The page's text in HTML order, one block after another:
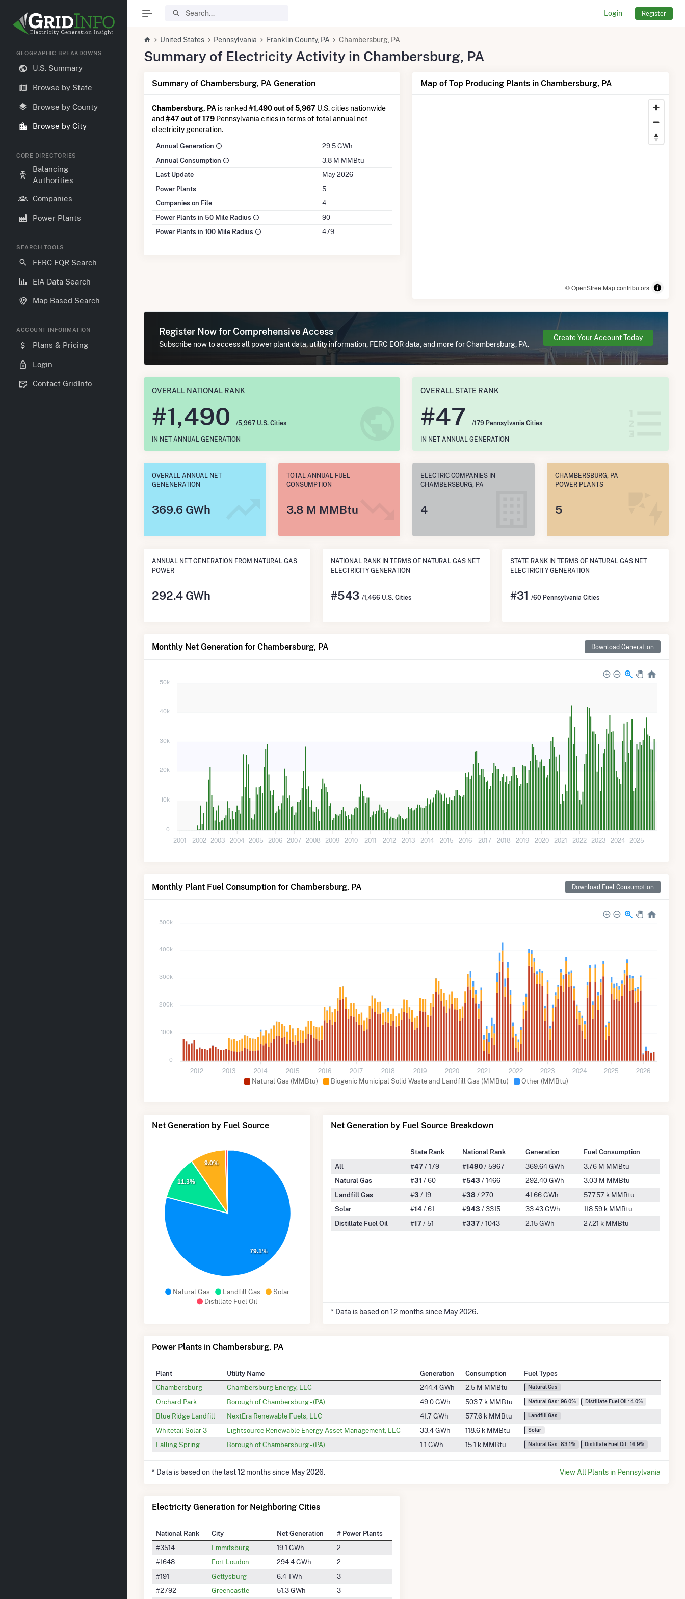
Login Register
GEOGRAPHIC BREAKDOWNS
U.S. Summary
Browse by State
Browse by County
Browse by City
CORE DIRECTORIES
Balancing
Authorities
Companies
Power Plants
SEARCH TOOLS
FERC EQR Search
EIA Data Search
Map Based Search
ACCOUNT INFORMATION
Plans & Pricing
Login
Contact GridInfo
United States Pennsylvania Franklin County, PA Chambersburg, PA
Summary of Electricity Activity in Chambersburg, PA
Summary of Chambersburg, PA Generation
Chambersburg, PA is ranked #1,490 out of 5,967 U.S. cities nationwide
and #47 out of 179 Pennsylvania cities in terms of total annual net
electricity generation.
Annual Generation
29.5 GWh
Annual Consumption
3.8 M MMBtu
Last Update
May 2026
Power Plants
5
Companies on File
4
Power Plants in 50 Mile Radius
90
Power Plants in 100 Mile Radius
479
Map of Top Producing Plants in Chambersburg, PA
© OpenStreetMap contributors
Register Now for Comprehensive Access
Subscribe now to access all power plant data, utility information, FERC EQR data, and more for Chambersburg, PA.
Create Your Account Today
OVERALL NATIONAL RANK
#1,490 /5,967 U.S. Cities
IN NET ANNUAL GENERATION
OVERALL STATE RANK
#47 /179 Pennsylvania Cities
IN NET ANNUAL GENERATION
OVERALL ANNUAL NET
GENENERATION
369.6 GWh
TOTAL ANNUAL FUEL
CONSUMPTION
3.8 M MMBtu
ELECTRIC COMPANIES IN
CHAMBERSBURG, PA
4
CHAMBERSBURG, PA
POWER PLANTS
5
ANNUAL NET GENERATION FROM NATURAL GAS
POWER
292.4 GWh
NATIONAL RANK IN TERMS OF NATURAL GAS NET
ELECTRICITY GENERATION
#543 /1,466 U.S. Cities
STATE RANK IN TERMS OF NATURAL GAS NET
ELECTRICITY GENERATION
#31 /60 Pennsylvania Cities
Monthly Net Generation for Chambersburg, PA Download Generation
50k
40k
30k
20k
10k
0
2001 2002 2003 2004 2005 2006 2007 2008 2009 2010 2011 2012 2013 2014 2015 2016 2017 2018 2019 2020 2021 2022 2023 2024 2025
Monthly Plant Fuel Consumption for Chambersburg, PA Download Fuel Consumption
Natural Gas (MMBtu) Biogenic Municipal Solid Waste and Landfill Gas (MMBtu) Other (MMBtu)
500k
400k
300k
200k
100k
0
2012 2013 2014 2015 2016 2017 2018 2019 2020 2021 2022 2023 2024 2025 2026
Net Generation by Fuel Source
Natural Gas Landfill Gas
Solar
Distillate Fuel Oil
79.1%
11.3%
9.0%
Net Generation by Fuel Source Breakdown
State Rank National Rank Generation
Fuel Consumption
All
#47/ 179 #1490/ 5967 369.64 GWh
3.76 M MMBtu
Natural Gas
#31 / 60 #543 / 1466 292.40 GWh
3.03 M MMBtu
Landfill Gas
#3 / 19 #38 / 270 41.66 GWh
577.57 k MMBtu
Solar
#14/ 61 #943 / 3315 33.43 GWh
118.59 k MMBtu
Distillate Fuel Oil
#17/ 51 #337/ 1043 2.15 GWh 27.21 k MMBtu
* Data is based on 12 months since May 2026.
Power Plants in Chambersburg, PA
Plant Utility Name Generation Consumption
Fuel Types
Chambersburg
Chambersburg Energy, LLC 244.4 GWh 2.5 M MMBtu Natural Gas
Orchard Park Borough of Chambersburg - (PA) 49.0 GWh 503.7 k MMBtu Natural Gas : 96.0% Distillate Fuel Oil : 4.0%
Blue Ridge Landfill NextEra Renewable Fuels, LLC 41.7 GWh 577.6 k MMBtu Landfill Gas
Whitetail Solar 3 Lightsource Renewable Energy Asset Management, LLC 33.4 GWh 118.6 k MMBtu Solar
Falling Spring Borough of Chambersburg - (PA) 1.1 GWh 15.1 k MMBtu Natural Gas : 83.1% Distillate Fuel Oil : 16.9%
* Data is based on the last 12 months since May 2026. View All Plants in Pennsylvania
Electricity Generation for Neighboring Cities
National Rank City Net Generation
# Power Plants
#3514
Emmitsburg 19.1 GWh
2
#1648
Fort Loudon 294.4 GWh
2
#191
Gettysburg 6.4 TWh
3
#2792
Greencastle 51.3 GWh 3